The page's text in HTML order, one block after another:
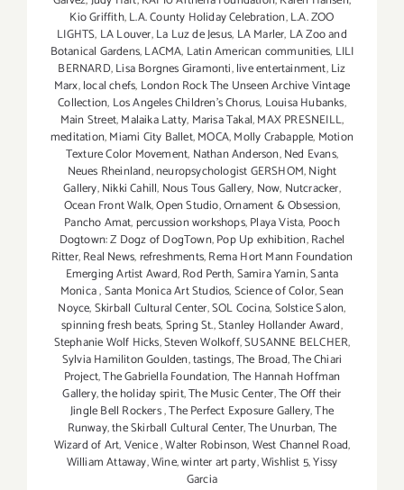
Kio Griffith,L.A. County Holiday Celebration,L.A. ZOO
LIGHTS, LA Louver,La Luz de Jesus, LA Marler, LA Zoo and
Botanical Gardens,LACMA, Latin American communities, LILI
BERNARD,Lisa Borgnes Giramonti,live entertainment,Liz
Marx,local chefs, London Rock The Unseen Archive Vintage
Collection, Los Angeles Children's Chorus, Louisa Hubanks,
Main Street,Malaika Latty, Marisa Takal,MAX PRESNEILL,
meditation,Miami City Ballet,MOCA,Molly Crabapple, Motion
Texture Color Movement, Nathan Anderson,Ned Evans,
Neues Rheinland,neuropsychologist GERSHOM,Night
Gallery,Nikki Cahill, Nous Tous Gallery, Now, Nutcracker,
Ocean Front Walk,Open Studio,Ornament & Obsession,
Pancho Amat, percussion workshops,Playa Vista, Pooch
Dogtown: Z Dogz of DogTown,Pop Up exhibition,Rachel
Ritter,Real News,refreshments,Rema Hort Mann Foundation
Emerging Artist Award,Rod Perth,Samira Yamin,Santa
Monica,Santa Monica Art Studios,Science of Color,Sean
Noyce,Skirball Cultural Center,SOL Cocina,Solstice Salon,
spinning fresh beats,Spring St.,Stanley Hollander Award,
Stephanie Wolf Hicks,Steven Wolkoff,SUSANNE BELCHER,
Sylvia Hamiliton Goulden,tastings,The Broad,The Chiari
Project,The Gabriella Foundation,The Hannah Hoffman
Gallery,the holiday spirit,The Music Center,The Off their
Jingle Bell Rockers,The Perfect Exposure Gallery,The
Runway,the Skirball Cultural Center,The Unurban,The
Wizard of Art,Venice,Walter Robinson,West Channel Road,
William Attaway,Wine,winter art party,Wishlist 5,Yissy
Garcia